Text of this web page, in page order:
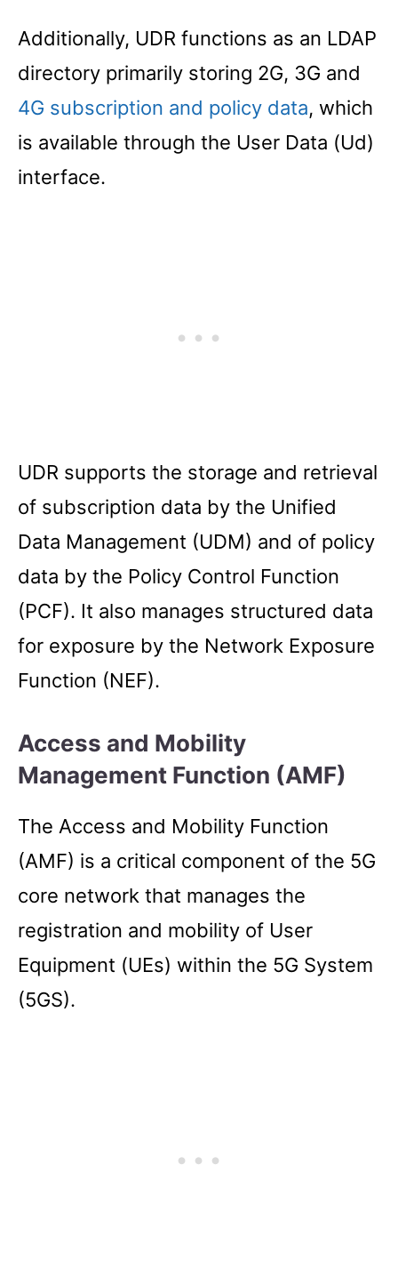
Additionally, UDR functions as an LDAP
directory primarily storing 2G, 3G and
4G subscription and policy data, which
is available through the User Data (Ud)
interface.
UDR supports the storage and retrieval
of subscription data by the Unified
Data Management (UDM) and of policy
data by the Policy Control Function
(PCF). It also manages structured data
for exposure by the Network Exposure
Function (NEF).
Access and Mobility
Management Function (AMF)
The Access and Mobility Function
(AMF) is a critical component of the 5G
core network that manages the
registration and mobility of User
Equipment (UEs) within the 5G System
(5GS).